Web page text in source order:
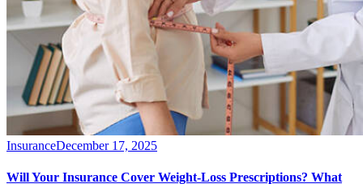
InsuranceDecember 17, 2025
Will Your Insurance Cover Weight-Loss Prescriptions? What